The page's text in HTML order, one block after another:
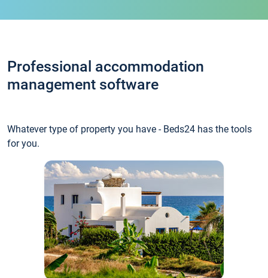
Professional accommodation
management software
Whatever type of property you have - Beds24 has the tools
for you.